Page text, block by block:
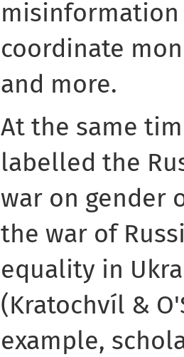
coordinate
and more.
At the same
labelled the
war on gender
the war of
equality in
(Kratochvíl &
example,